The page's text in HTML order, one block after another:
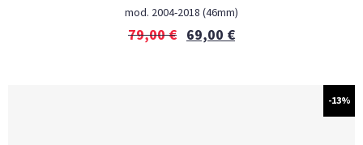
mod. 2004-2018 (46mm)
79,00€ 69,00 €
-13%